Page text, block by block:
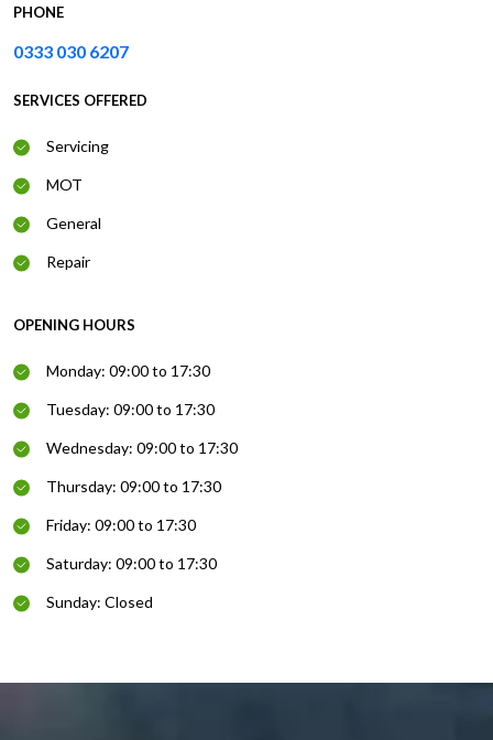
PHONE
0333 030 6207
SERVICES OFFERED
Servicing
MOT
General
Repair
OPENING HOURS
Monday: 09:00 to 17:30
Tuesday: 09:00 to 17:30
Wednesday: 09:00 to 17:30
Thursday: 09:00 to 17:30
Friday: 09:00 to 17:30
Saturday: 09:00 to 17:30
Sunday: Closed